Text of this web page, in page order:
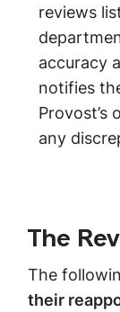
reviews
accuracy
notifies
Provost’s
any
The
The
their